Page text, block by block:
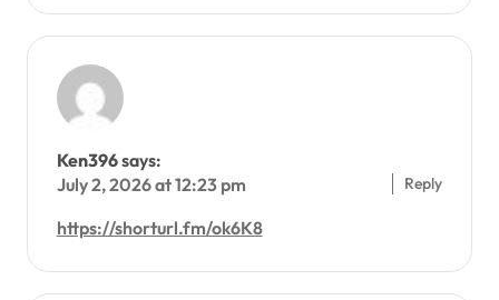
Ken396says:
July 2, 2026 at 12:23 pm
https://shorturl.fm/ok6K8
Reply